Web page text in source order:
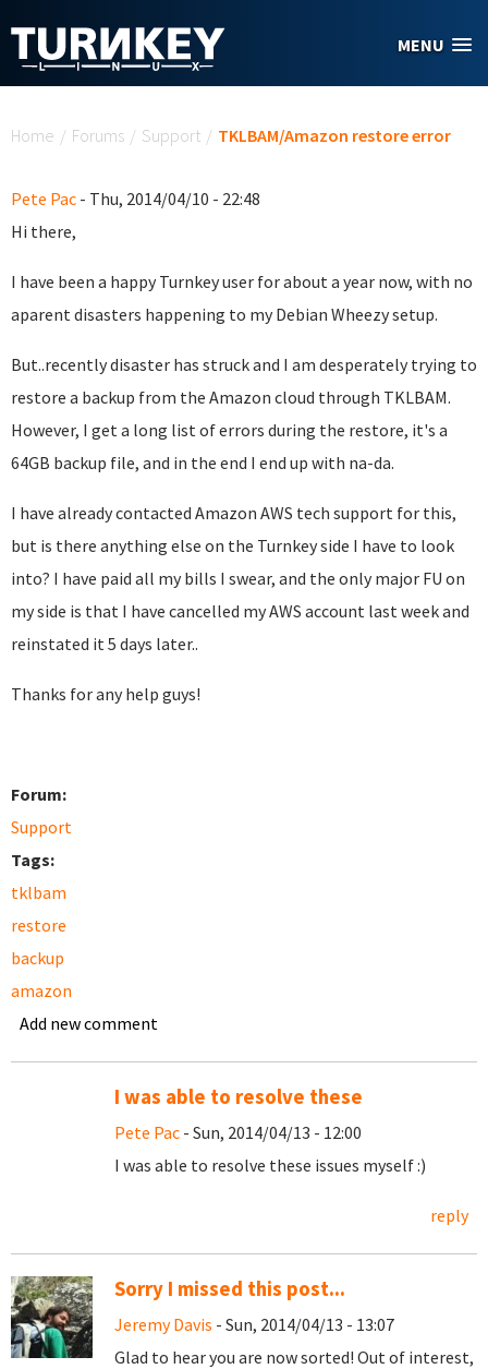
MENU
Home / Forums / Support / TKLBAM/Amazon restore error
Pete Pac - Thu, 2014/04/10 - 22:48
Hi there,
I have been a happy Turnkey user for about a year now, with no
aparent disasters happening to my Debian Wheezy setup.
But..recently disaster has struck and I am desperately trying to
restore a backup from the Amazon cloud through TKLBAM.
However, I get a long list of errors during the restore, it's a
64GB backup file, and in the end I end up with na-da.
I have already contacted Amazon AWS tech support for this,
but is there anything else on the Turnkey side I have to look
into? I have paid all my bills I swear, and the only major FU on
my side is that I have cancelled my AWS account last week and
reinstated it 5 days later..
Thanks for any help guys!
Forum:
Support
Tags:
tklbam
restore
backup
amazon
Add new comment
I was able to resolve these
Pete Pac - Sun, 2014/04/13 - 12:00
I was able to resolve these issues myself :)
reply
Sorry I missed this post...
Jeremy Davis - Sun, 2014/04/13 - 13:07
Glad to hear you are now sorted! Out of interest,